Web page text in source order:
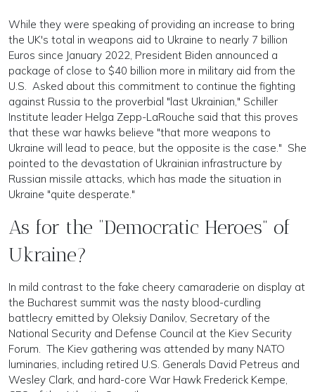
While they were speaking of providing an increase to bring
the UK's total in weapons aid to Ukraine to nearly 7 billion
Euros since January 2022, President Biden announced a
package of close to $40 billion more in military aid from the
U.S. Asked about this commitment to continue the fighting
against Russia to the proverbial "last Ukrainian," Schiller
Institute leader Helga Zepp-LaRouche said that this proves
that these war hawks believe "that more weapons to
Ukraine will lead to peace, but the opposite is the case." She
pointed to the devastation of Ukrainian infrastructure by
Russian missile attacks, which has made the situation in
Ukraine "quite desperate."
As for the “Democratic Heroes” of
Ukraine?
In mild contrast to the fake cheery camaraderie on display at
the Bucharest summit was the nasty blood-curdling
battlecry emitted by Oleksiy Danilov, Secretary of the
National Security and Defense Council at the Kiev Security
Forum. The Kiev gathering was attended by many NATO
luminaries, including retired U.S. Generals David Petreus and
Wesley Clark, and hard-core War Hawk Frederick Kempe,